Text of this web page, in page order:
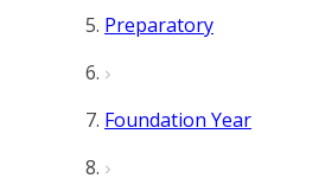
Preparatory
Foundation Year